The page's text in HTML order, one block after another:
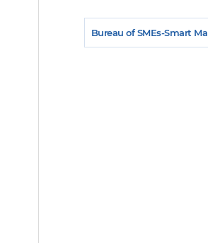
Bureau of SMEs-Smart